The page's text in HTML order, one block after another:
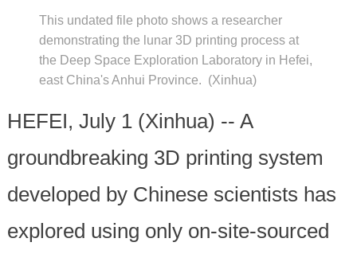
This undated file photo shows a researcher
demonstrating the lunar 3D printing process at
the Deep Space Exploration Laboratory in Hefei,
east China's Anhui Province. (Xinhua)
HEFEI, July 1 (Xinhua) -- A
groundbreaking 3D printing system
developed by Chinese scientists has
explored using only on-site-sourced